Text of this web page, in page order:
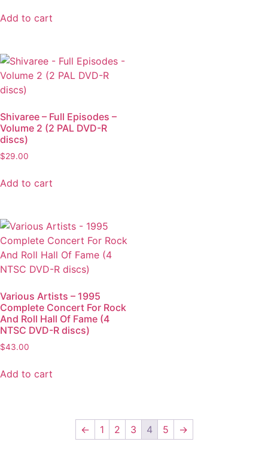
Add to cart
Shivaree – Full Episodes –
Volume 2 (2 PAL DVD-R
discs)
$29.00
Add to cart
Various Artists – 1995
Complete Concert For Rock
And Roll Hall Of Fame (4
NTSC DVD-R discs)
$43.00
Add to cart
← 1 2 3 4 5 →